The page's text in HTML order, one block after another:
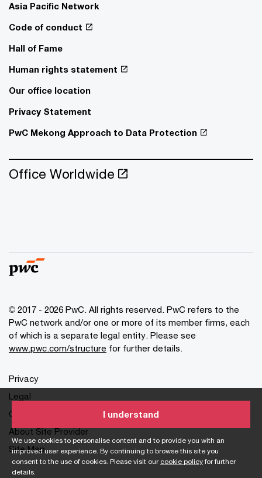
We use cookies to personalise content and to provide you with an
improved user experience. By continuing to browse this site you
consent to the use of cookies. Please visit our cookie policyfor further
details.
I understand
Asia Pacific Network
Code of conduct
Hall of Fame
Human rights statement
Our office location
Privacy Statement
PwC Mekong Approach to Data Protection
Office Worldwide
© 2017 - 2026 PwC. All rights reserved. PwC refers to the
PwC network and/or one or more of its member firms, each
of which is a separate legal entity. Please see
www.pwc.com/structure for further details.
Privacy
Legal
Cookies info
About Site Provider
Site Map